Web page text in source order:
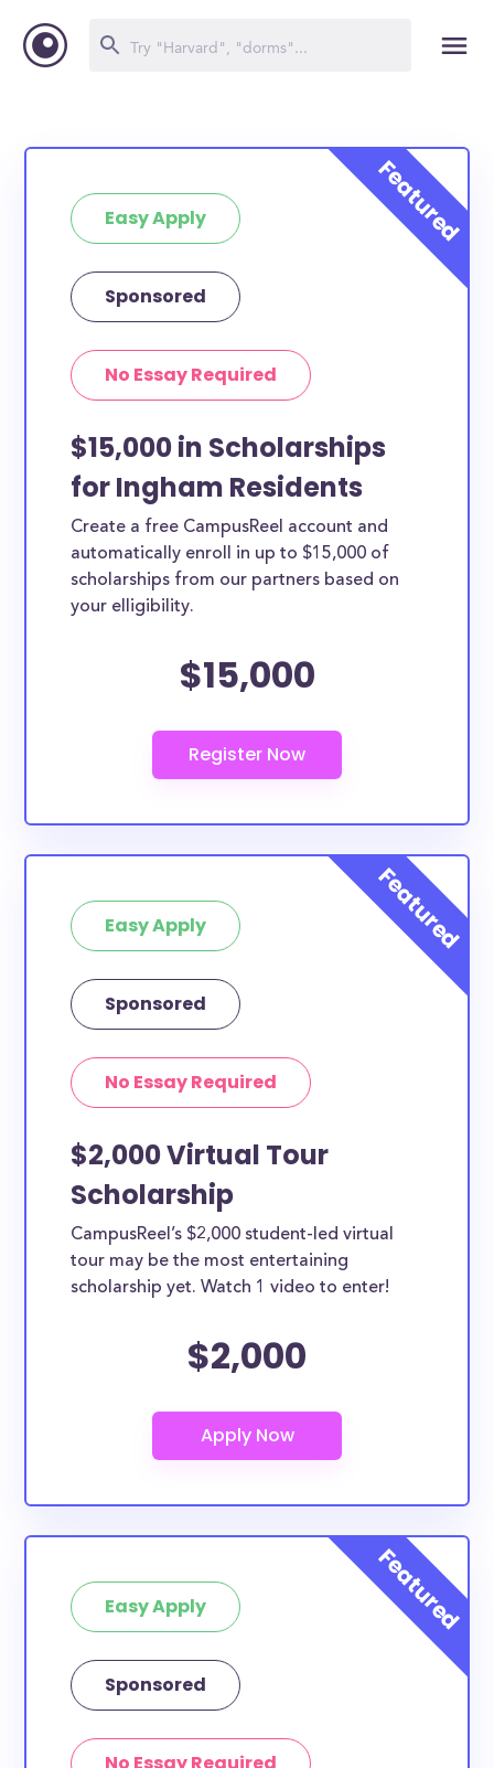
Easy Apply
Sponsored
No Essay Required
$15,000 in Scholarships
for Ingham Residents
Create a free CampusReel account and
automatically enroll in up to $15,000 of
scholarships from our partners based on
your elligibility.
$15,000
Easy Apply
Sponsored
No Essay Required
$2,000 Virtual Tour
Scholarship
CampusReel’s $2,000 student-led virtual
tour may be the most entertaining
scholarship yet. Watch 1 video to enter!
$2,000
Easy Apply
Sponsored